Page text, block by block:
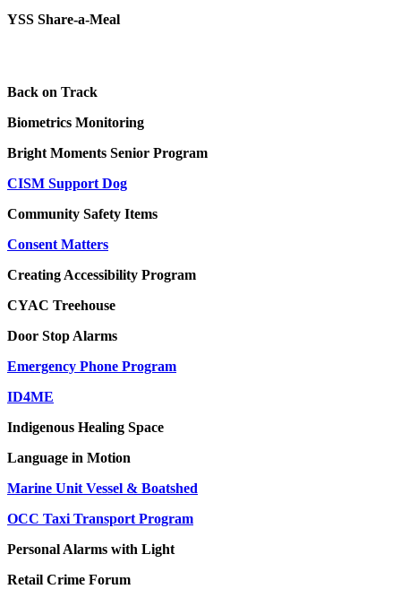
YSS Share-a-Meal
Back on Track
Biometrics Monitoring
Bright Moments Senior Program
CISM Support Dog
Community Safety Items
Consent Matters
Creating Accessibility Program
CYAC Treehouse
Door Stop Alarms
Emergency Phone Program
ID4ME
Indigenous Healing Space
Language in Motion
Marine Unit Vessel & Boatshed
OCC Taxi Transport Program
Personal Alarms with Light
Retail Crime Forum